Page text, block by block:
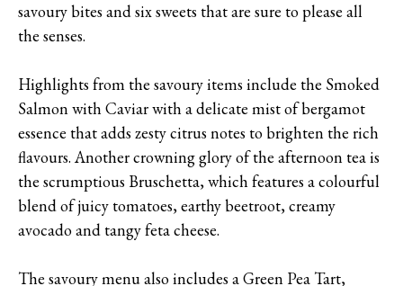
savoury bites and six sweets that are sure to please all
the senses.
Highlights from the savoury items include the Smoked
Salmon with Caviar with a delicate mist of bergamot
essence that adds zesty citrus notes to brighten the rich
flavours. Another crowning glory of the afternoon tea is
the scrumptious Bruschetta, which features a colourful
blend of juicy tomatoes, earthy beetroot, creamy
avocado and tangy feta cheese.
The savoury menu also includes a Green Pea Tart,